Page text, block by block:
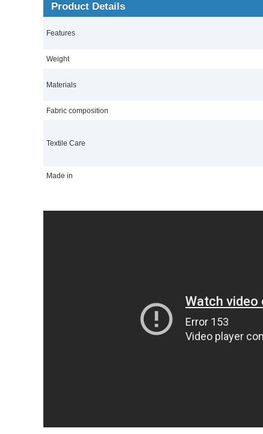
Product Details
Features
Weight
Materials
Fabric composition
Textile Care
Made in